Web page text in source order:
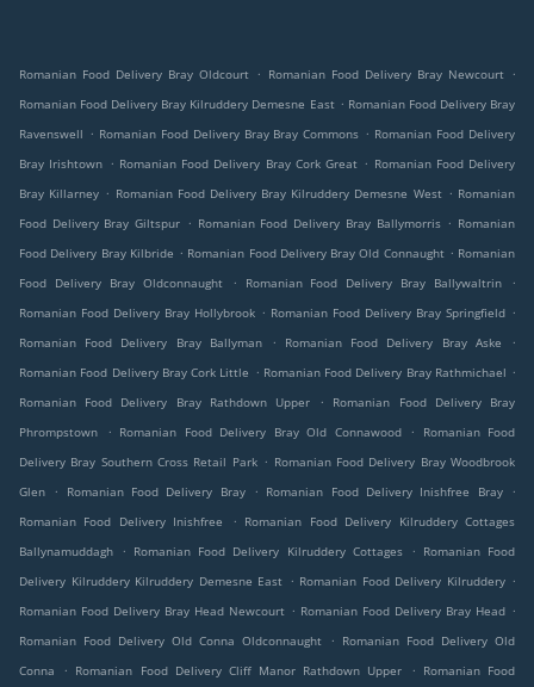
Romanian Food Delivery Bray Oldcourt . Romanian Food Delivery Bray Newcourt .
Romanian Food Delivery Bray Kilruddery Demesne East . Romanian Food Delivery Bray
Ravenswell . Romanian Food Delivery Bray Bray Commons . Romanian Food Delivery
Bray Irishtown . Romanian Food Delivery Bray Cork Great . Romanian Food Delivery
Bray Killarney . Romanian Food Delivery Bray Kilruddery Demesne West . Romanian
Food Delivery Bray Giltspur . Romanian Food Delivery Bray Ballymorris . Romanian
Food Delivery Bray Kilbride . Romanian Food Delivery Bray Old Connaught . Romanian
Food Delivery Bray Oldconnaught
. Romanian Food Delivery Bray Ballywaltrin
.
Romanian Food Delivery Bray Hollybrook . Romanian Food Delivery Bray Springfield .
Romanian Food Delivery Bray Ballyman
. Romanian Food Delivery Bray Aske
.
Romanian Food Delivery Bray Cork Little . Romanian Food Delivery Bray Rathmichael .
Romanian Food Delivery Bray Rathdown Upper
.
Romanian Food Delivery Bray
Phrompstown
. Romanian Food Delivery Bray Old Connawood .
Romanian Food
Delivery Bray Southern Cross Retail Park . Romanian Food Delivery Bray Woodbrook
Glen
. Romanian Food Delivery Bray . Romanian Food Delivery Inishfree Bray
.
Romanian Food Delivery Inishfree
. Romanian Food Delivery Kilruddery Cottages
Ballynamuddagh
. Romanian Food Delivery Kilruddery Cottages . Romanian Food
Delivery Kilruddery Kilruddery Demesne East . Romanian Food Delivery Kilruddery .
Romanian Food Delivery Bray Head Newcourt . Romanian Food Delivery Bray Head .
Romanian Food Delivery Old Conna Oldconnaught
. Romanian Food Delivery Old
Conna
. Romanian Food Delivery Cliff Manor Rathdown Upper . Romanian Food